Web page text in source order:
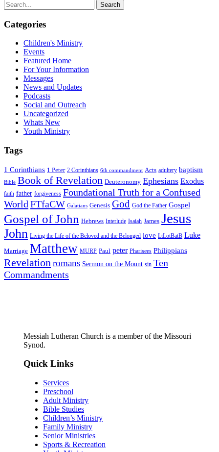
Categories
Children's Ministry
Events
Featured Home
For Your Information
Messages
News and Updates
Podcasts
Social and Outreach
Uncategorized
Whats New
Youth Ministry
Tags
1 Corinthians 1 Peter 2 Corinthians 6th commandment Acts adultery baptism
Bible Book of Revelation Deuteronomy Ephesians Exodus
faith father forgiveness Foundational Truth for a Confused
World FTfaCW Galatians Genesis God God the Father Gospel
Gospel of John Hebrews Interlude Isaiah James Jesus
John Living the Life of the Beloved and the Belonged love LtLotBatB Luke
Marriage Matthew MURP Paul peter Pharisees Philippians
Revelation romans Sermon on the Mount sin Ten
Commandments
Messiah Lutheran Church is a member of the Missouri
Synod.
Quick Links
Services
Preschool
Adult Ministry
Bible Studies
Children’s Ministry
Family Ministry
Senior Ministries
Sports & Recreation